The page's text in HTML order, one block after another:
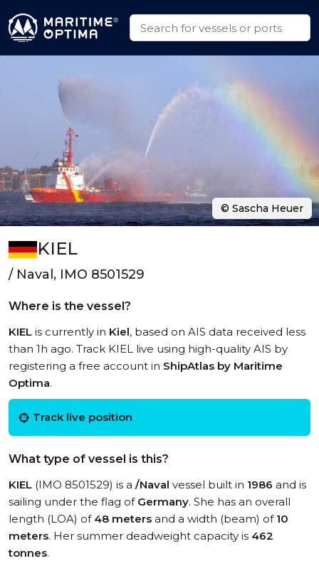
KIEL
/ Naval, IMO 8501529
Where is the vessel?
KIEL is currently in Kiel, based on AIS data received less
than 1h ago. Track KIEL live using high-quality AIS by
registering a free account in ShipAtlas by Maritime
Optima.
Track live position
What type of vessel is this?
KIEL (IMO 8501529) is a /Naval vessel built in 1986 and is
sailing under the flag of Germany. She has an overall
length (LOA) of 48 meters and a width (beam) of 10
meters. Her summer deadweight capacity is 462
tonnes.
© Sascha Heuer